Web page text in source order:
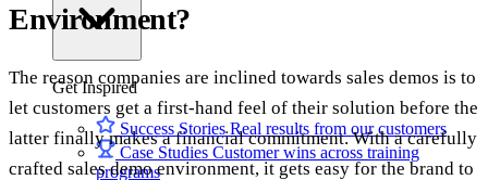
Get Inspired
Success StoriesReal results from our customers
Case Studies Customer wins across training
programs
Environment?
The reason companies are inclined towards sales demos is to
let customers get a first-hand feel of their solution before the
latter finally makes a financial commitment. With a carefully
crafted sales demo environment, it gets easy for the brand to